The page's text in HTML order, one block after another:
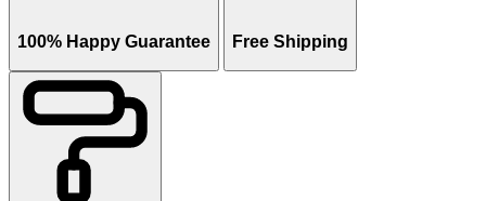
100% Happy Guarantee Free Shipping